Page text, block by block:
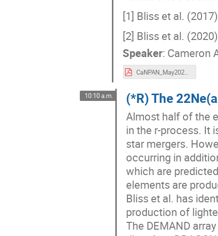
[1] Bliss et al.
[2] Bliss et al.
Speaker: Cameron
CaNPAN_May2024.pdf
10:10 a.m. (*R) The
Almost half of the
in the r-process. It
star mergers.
occurring in
which are
elements are
Bliss et al. has
production of
The DEMAND